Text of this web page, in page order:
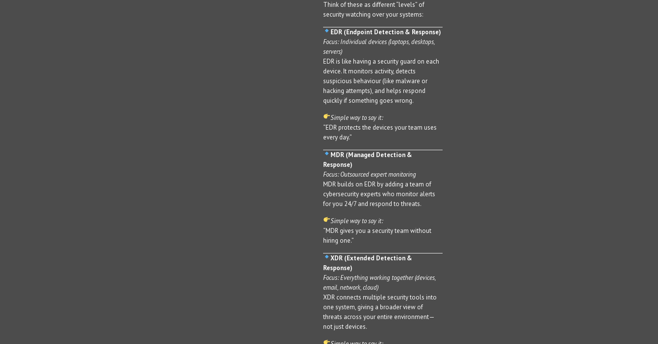
Think of these as different “levels” of
security watching over your systems:
EDR (Endpoint Detection & Response)
Focus: Individual devices (laptops, desktops,
servers)
EDR is like having a security guard on each
device. It monitors activity, detects
suspicious behaviour (like malware or
hacking attempts), and helps respond
quickly if something goes wrong.
Simple way to say it:
“EDR protects the devices your team uses
every day.”
MDR (Managed Detection &
Response)
Focus: Outsourced expert monitoring
MDR builds on EDR by adding a team of
cybersecurity experts who monitor alerts
for you 24/7 and respond to threats.
Simple way to say it:
“MDR gives you a security team without
hiring one.”
XDR (Extended Detection &
Response)
Focus: Everything working together (devices,
email, network, cloud)
XDR connects multiple security tools into
one system, giving a broader view of
threats across your entire environment—
not just devices.